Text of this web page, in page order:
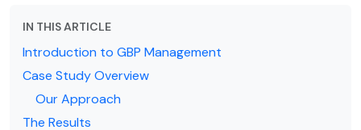
IN THIS ARTICLE
Introduction to GBP Management
Case Study Overview
Our Approach
The Results